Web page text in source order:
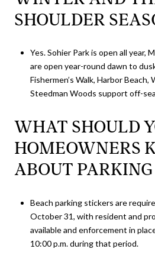
SHOULDER
Yes. Sohier Park is open all year,
are open year-round dawn to
Fishermen’s Walk, Harbor Beach,
Steedman Woods support off-
WHAT SHOULD
HOMEOWNERS
ABOUT PARKING
Beach parking stickers are
October 31, with resident and
available and enforcement in
10:00 p.m. during that period.